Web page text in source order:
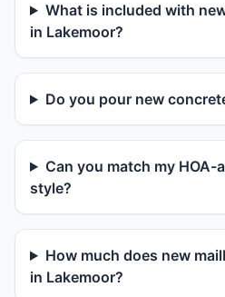
What is included with
in Lakemoor?
Do you pour new
Can you match my HOA-
style?
How much does new
in Lakemoor?